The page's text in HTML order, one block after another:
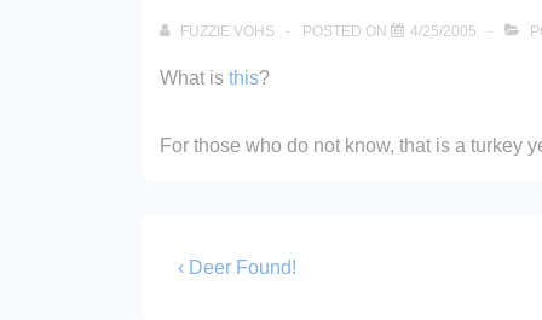
FUZZIE VOHS POSTED ON 4/25/2005
What is this?
For those who do not know, that is a turkey
Post
Previous
‹ Deer Found!